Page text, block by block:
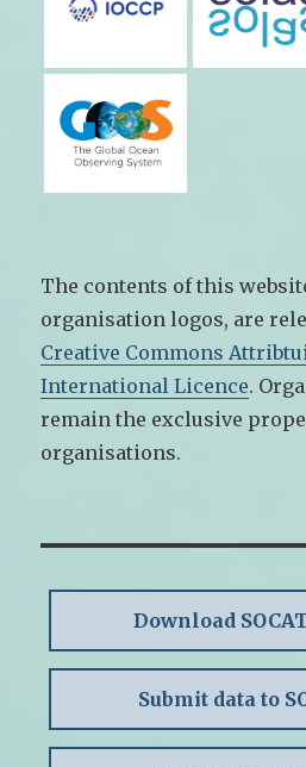
The contents of this
organisation logos, are
Creative Commons
International Licence.
remain the exclusive
organisations.
Download
Submit data to